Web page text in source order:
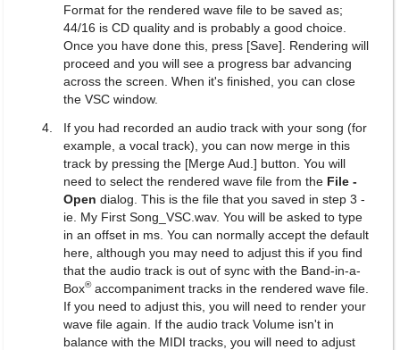
Format for the rendered wave file to be saved as;
44/16 is CD quality and is probably a good choice.
Once you have done this, press [Save]. Rendering will
proceed and you will see a progress bar advancing
across the screen. When it's finished, you can close
the VSC window.
If you had recorded an audio track with your song (for
example, a vocal track), you can now merge in this
track by pressing the [Merge Aud.] button. You will
need to select the rendered wave file from the File -
Open dialog. This is the file that you saved in step 3 -
ie. My First Song_VSC.wav. You will be asked to type
in an offset in ms. You can normally accept the default
here, although you may need to adjust this if you find
that the audio track is out of sync with the Band-in-a-
Box®accompaniment tracks in the rendered wave file.
If you need to adjust this, you will need to render your
wave file again. If the audio track Volume isn't in
balance with the MIDI tracks, you will need to adjust